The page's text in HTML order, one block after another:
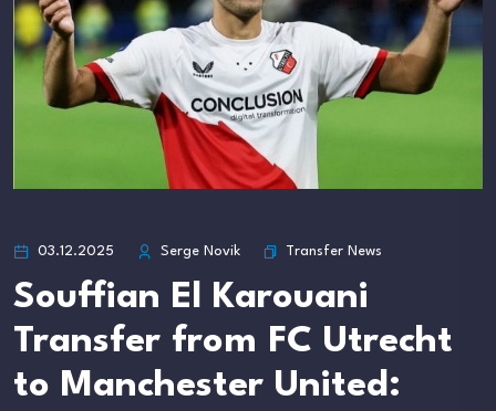
03.12.2025 Serge Novik Transfer News
Souffian El Karouani
Transfer from FC Utrecht
to Manchester United: